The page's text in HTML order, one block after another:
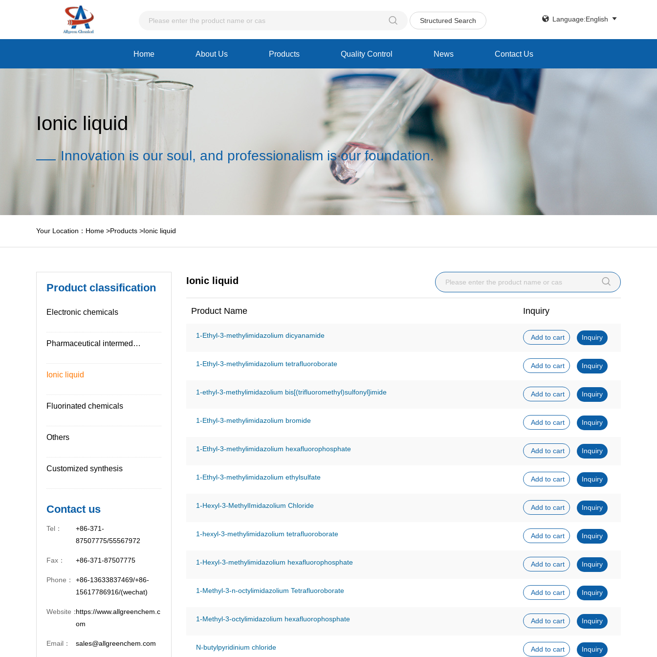
 Structured Search  Language:English 
Home About Us Products Quality Control News Contact Us
Ionic liquid
Innovation is our soul, and professionalism is our foundation.
Your Location： Home >Products >Ionic liquid
Product classification
Electronic chemicals
Pharmaceutical intermediates
Ionic liquid
Fluorinated chemicals
Others
Customized synthesis
Contact us
Tel：
+86-371-
87507775/55567972
Fax： +86-371-87507775
Phone：
+86-13633837469/+86-
15617786916/(wechat)
Website：https://www.allgreenchem.c
om
Email： sales@allgreenchem.com
Ionic liquid 
Product Name Inquiry
1-Ethyl-3-methylimidazolium dicyanamide Add to cart Inquiry
1-Ethyl-3-methylimidazolium tetrafluoroborate Add to cart Inquiry
1-ethyl-3-methylimidazolium bis[(trifluoromethyl)sulfonyl]imide Add to cart Inquiry
1-Ethyl-3-methylimidazolium bromide Add to cart Inquiry
1-Ethyl-3-methylimidazolium hexafluorophosphate Add to cart Inquiry
1-Ethyl-3-methylimidazolium ethylsulfate Add to cart Inquiry
1-Hexyl-3-MethylImidazolium Chloride Add to cart Inquiry
1-hexyl-3-methylimidazolium tetrafluoroborate Add to cart Inquiry
1-Hexyl-3-methylimidazolium hexafluorophosphate Add to cart Inquiry
1-Methyl-3-n-octylimidazolium Tetrafluoroborate Add to cart Inquiry
1-Methyl-3-octylimidazolium hexafluorophosphate Add to cart Inquiry
N-butylpyridinium chloride Add to cart Inquiry